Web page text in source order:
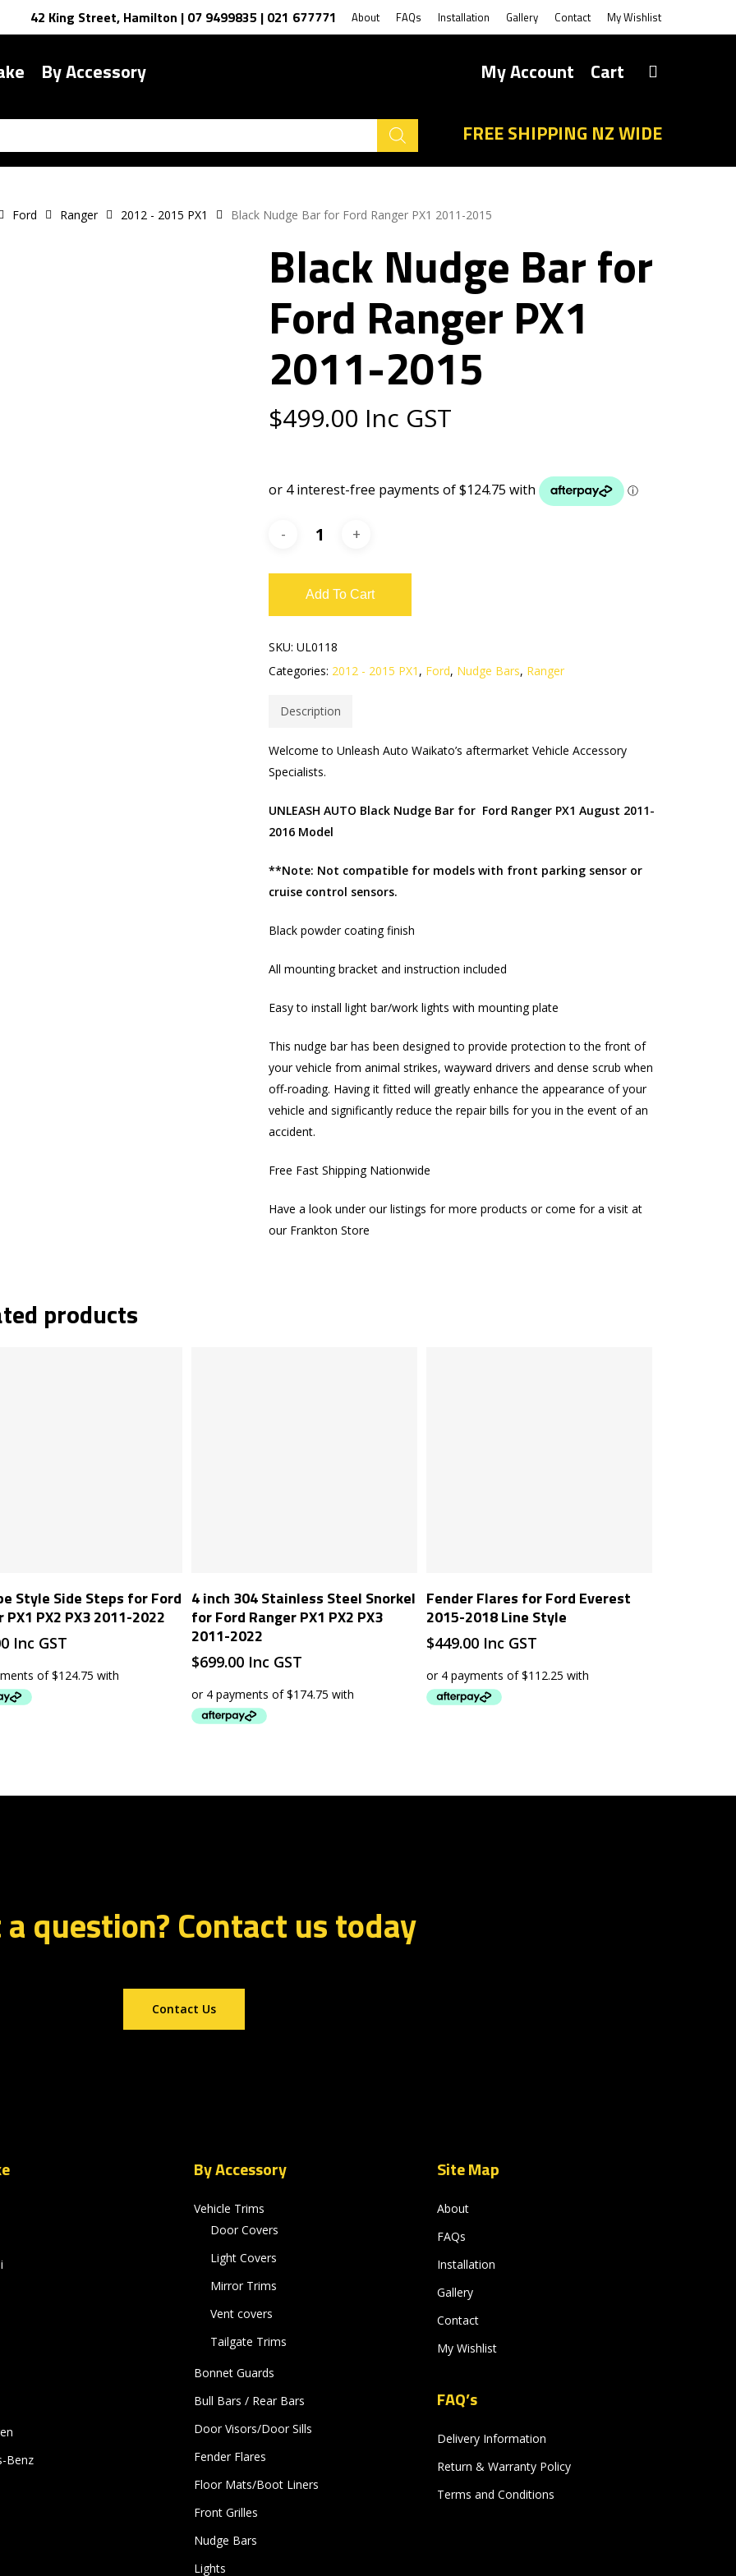
42 King Street, Hamilton | 07 9499835 | 021 677771 About FAQs Installation Gallery Contact My Wishlist
By Accessory My Account Cart
FREE SHIPPING NZ WIDE
Ford Ranger 2012 - 2015 PX1 Black Nudge Bar for Ford Ranger PX1 2011-2015
Black Nudge Bar for
Ford Ranger PX1
2011-2015
$499.00 Inc GST
Add To Cart
SKU:UL0118
Categories: 2012 - 2015 PX1 , Ford, Nudge Bars, Ranger
Description
Welcome to Unleash Auto Waikato’s aftermarket Vehicle Accessory
Specialists.
UNLEASH AUTO Black Nudge Bar for Ford Ranger PX1 August 2011-
2016 Model
**Note: Not compatible for models with front parking sensor or
cruise control sensors.
Black powder coating finish
All mounting bracket and instruction included
Easy to install light bar/work lights with mounting plate
This nudge bar has been designed to provide protection to the front of
your vehicle from animal strikes, wayward drivers and dense scrub when
off-roading. Having it fitted will greatly enhance the appearance of your
vehicle and significantly reduce the repair bills for you in the event of an
accident.
Free Fast Shipping Nationwide
Have a look under our listings for more products or come for a visit at
our Frankton Store
products
Style Side Steps for Ford
PX1 PX2 PX3 2011-2022
Inc GST
4 inch 304 Stainless Steel Snorkel
for Ford Ranger PX1 PX2 PX3
2011-2022
$699.00 Inc GST
Fender Flares for Ford Everest
2015-2018 Line Style
$449.00 Inc GST
question? Contact us today
Contact Us
Benz
By Accessory
Vehicle Trims
Door Covers
Light Covers
Mirror Trims
Vent covers
Tailgate Trims
Bonnet Guards
Bull Bars / Rear Bars
Door Visors/Door Sills
Fender Flares
Floor Mats/Boot Liners
Front Grilles
Nudge Bars
Lights
Site Map
About
FAQs
Installation
Gallery
Contact
My Wishlist
FAQ’s
Delivery Information
Return & Warranty Policy
Terms and Conditions